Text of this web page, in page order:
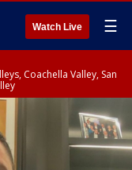
Watch Live ☰
Coachella Valley, San